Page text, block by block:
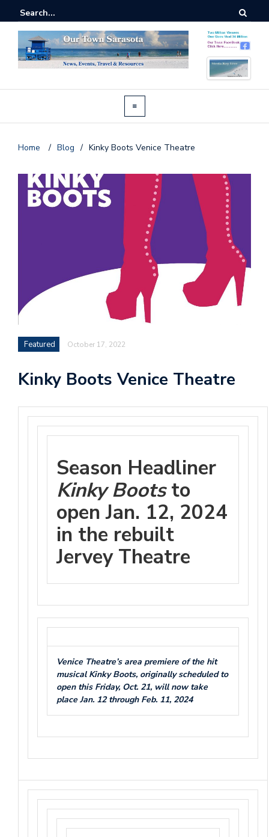
Home / Blog / Kinky Boots Venice Theatre
Featured October 17, 2022
Kinky Boots Venice Theatre
Season Headliner
Kinky Bootsto
open Jan. 12, 2024
in the rebuilt
Jervey Theatre
Venice Theatre’s area premiere of the hit
musical Kinky Boots, originally scheduled to
open this Friday, Oct. 21, will now take
place Jan. 12 through Feb. 11, 2024